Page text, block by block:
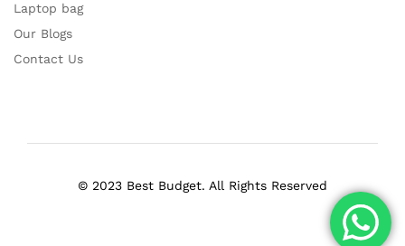
Laptop bag
Our Blogs
Contact Us
© 2023 Best Budget. All Rights Reserved